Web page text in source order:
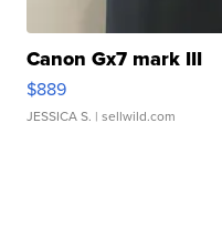
Canon Gx7 mark III
$889
JESSICA S. | sellwild.com